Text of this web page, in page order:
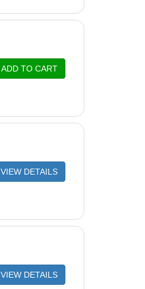
ADD TO CART
VIEW DETAILS
VIEW DETAILS